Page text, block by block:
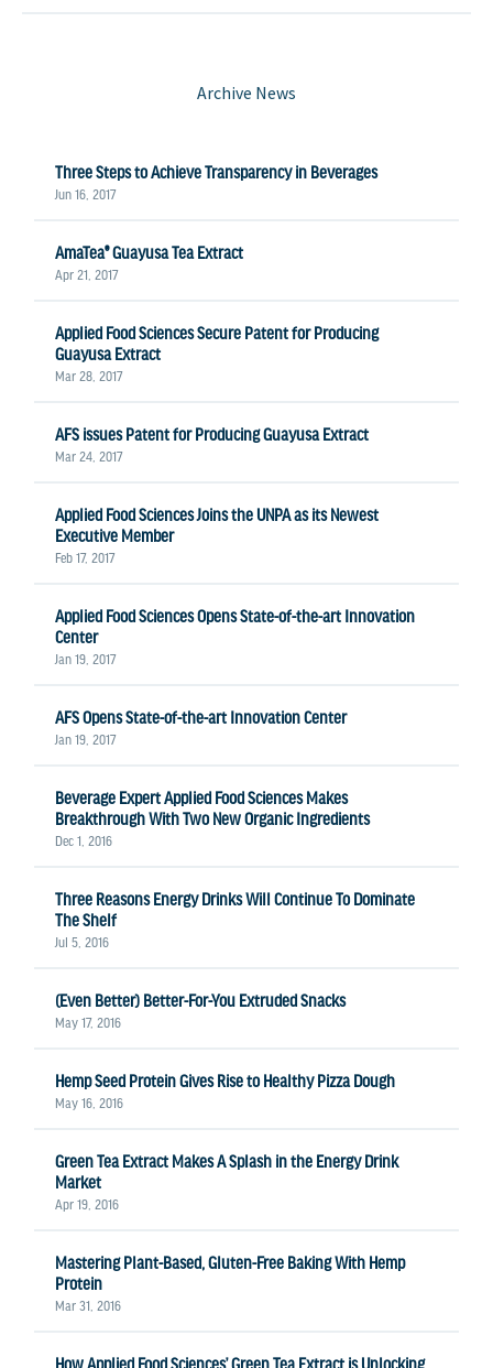
Archive News
Three Steps to Achieve Transparency in Beverages
Jun 16, 2017
AmaTea® Guayusa Tea Extract
Apr 21, 2017
Applied Food Sciences Secure Patent for Producing
Guayusa Extract
Mar 28, 2017
AFS issues Patent for Producing Guayusa Extract
Mar 24, 2017
Applied Food Sciences Joins the UNPA as its Newest
Executive Member
Feb 17, 2017
Applied Food Sciences Opens State-of-the-art Innovation
Center
Jan 19, 2017
AFS Opens State-of-the-art Innovation Center
Jan 19, 2017
Beverage Expert Applied Food Sciences Makes
Breakthrough With Two New Organic Ingredients
Dec 1, 2016
Three Reasons Energy Drinks Will Continue To Dominate
The Shelf
Jul 5, 2016
(Even Better) Better-For-You Extruded Snacks
May 17, 2016
Hemp Seed Protein Gives Rise to Healthy Pizza Dough
May 16, 2016
Green Tea Extract Makes A Splash in the Energy Drink
Market
Apr 19, 2016
Mastering Plant-Based, Gluten-Free Baking With Hemp
Protein
Mar 31, 2016
How Applied Food Sciences’ Green Tea Extract is Unlocking